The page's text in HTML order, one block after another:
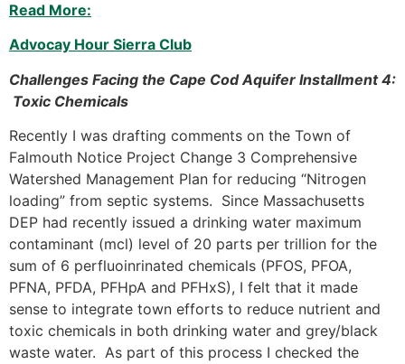
Read More:
Advocay Hour Sierra Club
Challenges Facing the Cape Cod Aquifer Installment 4:
Toxic Chemicals
Recently I was drafting comments on the Town of
Falmouth Notice Project Change 3 Comprehensive
Watershed Management Plan for reducing “Nitrogen
loading” from septic systems. Since Massachusetts
DEP had recently issued a drinking water maximum
contaminant (mcl) level of 20 parts per trillion for the
sum of 6 perfluoinrinated chemicals (PFOS, PFOA,
PFNA, PFDA, PFHpA and PFHxS), I felt that it made
sense to integrate town efforts to reduce nutrient and
toxic chemicals in both drinking water and grey/black
waste water. As part of this process I checked the